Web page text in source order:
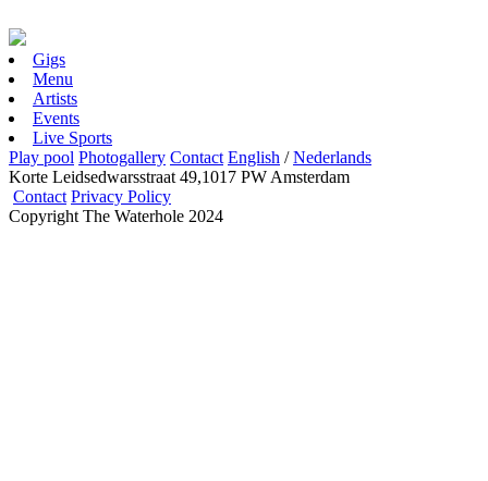
Gigs
Menu
Artists
Events
Live Sports
Play pool Photogallery Contact English /Nederlands
Korte Leidsedwarsstraat 49,1017 PW Amsterdam
Contact Privacy Policy
Copyright The Waterhole 2024